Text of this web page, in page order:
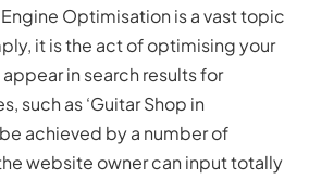
Engine Optimisation is a vast topic
it is the act of optimising your
in search results for
such as ‘Guitar Shop in
be achieved by a number of
website owner can input totally